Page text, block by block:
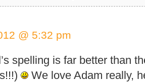
@ 5:32 pm
spelling is far better than
We love Adam really,